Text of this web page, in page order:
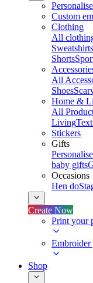
Custom
Clothing
All
Sweatshirts
Shorts
All
Shoes
Home &
All
Living
Stickers
Gifts
baby gifts
Occasions
Hen do
Create Now
Print your
Shop